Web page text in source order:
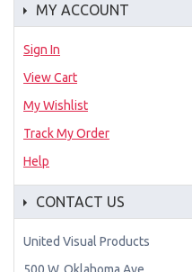
MY ACCOUNT
Sign In
View Cart
My Wishlist
Track My Order
Help
CONTACT US
United Visual Products
500 W. Oklahoma Ave